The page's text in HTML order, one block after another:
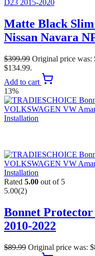
Matte Black
Nissan Navara
$399.99 Original price was:
$134.99.
Add to cart
13%
Rated 5.00 out of 5
5.00(2)
Bonnet
2010-2022
$89.99 Original price was: